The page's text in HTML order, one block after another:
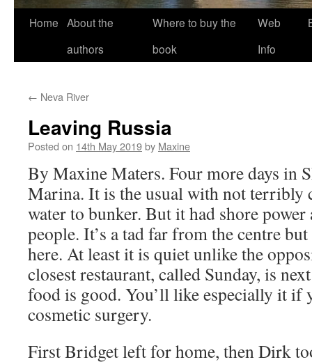
Home About the
authors
Where to buy the
book
Web
Info
← Neva River
Leaving Russia
Posted on 14th May 2019by Maxine
By Maxine Maters. Four more days in
Marina. It is the usual with not terribly
water to bunker. But it had shore
people. It’s a tad far from the centre
here. At least it is quiet unlike the
closest restaurant, called Sunday, is
food is good. You’ll like especially it if
cosmetic surgery.
First Bridget left for home, then Dirk